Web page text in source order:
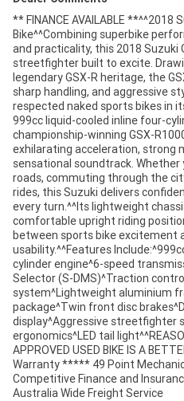
** FINANCE AVAILABLE **^^2018
Bike^^Combining superbike
and practicality, this 2018 Suzuki
streetfighter built to excite.
legendary GSX-R heritage, the
sharp handling, and aggressive
respected naked sports bikes in
999cc liquid-cooled inline four-
championship-winning GSX-
exhilarating acceleration, strong
sensational soundtrack.
roads, commuting through the
rides, this Suzuki delivers
every turn.^^Its lightweight
comfortable upright riding
between sports bike excitement
usability.^^Features
cylinder engine^6-speed
Selector (S-DMS)^Traction
system^Lightweight aluminium
package^Twin front disc
display^Aggressive streetfighter
ergonomics^LED tail
APPROVED USED BIKE IS A
Warranty ***** 49 Point
Competitive Finance and
Australia Wide Freight Service